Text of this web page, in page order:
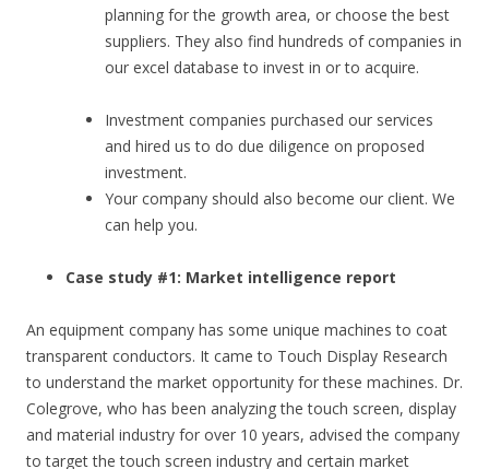
planning for the growth area, or choose the best
suppliers. They also find hundreds of companies in
our excel database to invest in or to acquire.
Investment companies purchased our services
and hired us to do due diligence on proposed
investment.
Your company should also become our client. We
can help you.
Case study #1: Market intelligence report
An equipment company has some unique machines to coat
transparent conductors. It came to Touch Display Research
to understand the market opportunity for these machines. Dr.
Colegrove, who has been analyzing the touch screen, display
and material industry for over 10 years, advised the company
to target the touch screen industry and certain market